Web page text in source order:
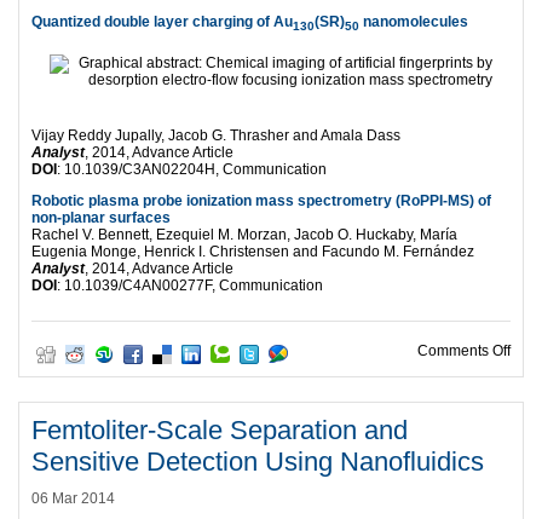
Quantized double layer charging of Au130(SR)50 nanomolecules
Vijay Reddy Jupally, Jacob G. Thrasher and Amala Dass
Analyst, 2014, Advance Article
DOI : 10.1039/C3AN02204H, Communication
Robotic plasma probe ionization mass spectrometry (RoPPI-MS) of
non-planar surfaces
Rachel V. Bennett, Ezequiel M. Morzan, Jacob O. Huckaby, María
Eugenia Monge, Henrick I. Christensen and Facundo M. Fernández
Analyst, 2014, Advance Article
DOI : 10.1039/C4AN00277F, Communication
Comments Offon
Femtoliter-Scale Separation and
Sensitive Detection Using Nanofluidics
06 Mar 2014